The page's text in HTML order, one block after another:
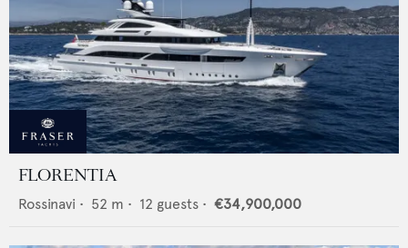
FLORENTIA
Rossinavi • 52 m • 12 guests • €34,900,000